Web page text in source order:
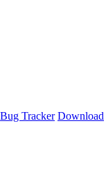
Bug Tracker Download